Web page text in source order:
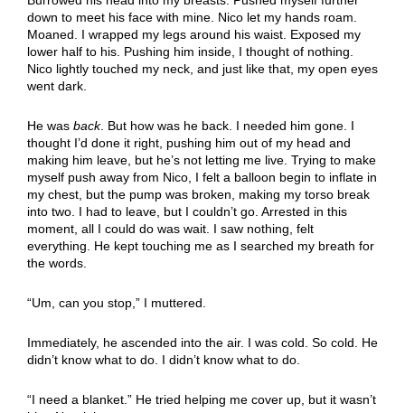
down to meet his face with mine. Nico let my hands roam.
Moaned. I wrapped my legs around his waist. Exposed my
lower half to his. Pushing him inside, I thought of nothing.
Nico lightly touched my neck, and just like that, my open eyes
went dark.
He was back. But how was he back. I needed him gone. I
thought I’d done it right, pushing him out of my head and
making him leave, but he’s not letting me live. Trying to make
myself push away from Nico, I felt a balloon begin to inflate in
my chest, but the pump was broken, making my torso break
into two. I had to leave, but I couldn’t go. Arrested in this
moment, all I could do was wait. I saw nothing, felt
everything. He kept touching me as I searched my breath for
the words.
“Um, can you stop,” I muttered.
Immediately, he ascended into the air. I was cold. So cold. He
didn’t know what to do. I didn’t know what to do.
“I need a blanket.” He tried helping me cover up, but it wasn’t